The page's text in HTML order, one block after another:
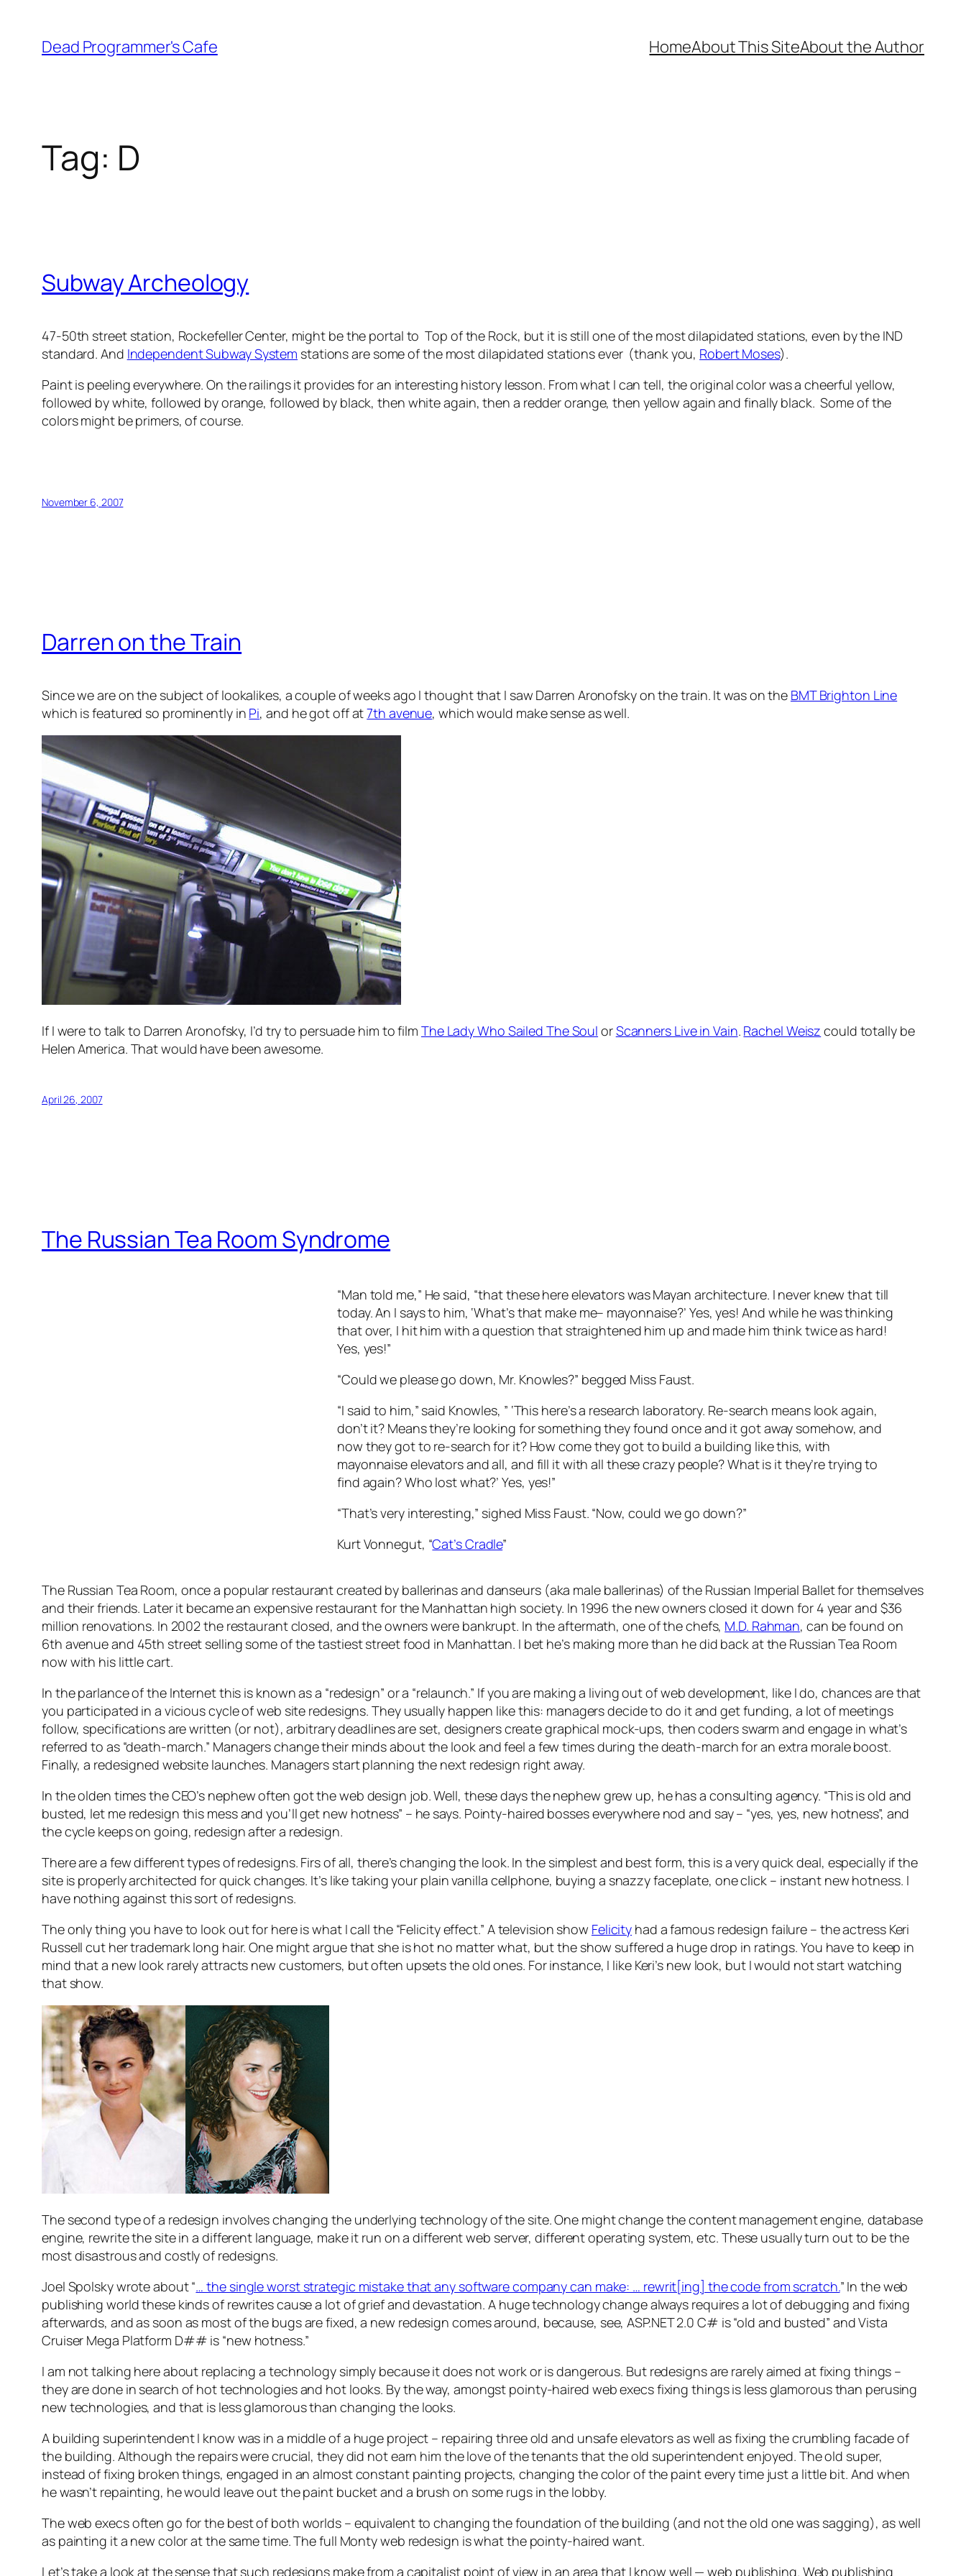
content
Dead Programmer's Cafe HomeAbout This SiteAbout the Author
Tag: D
Subway Archeology
47-50th street station, Rockefeller Center, might be the portal to Top of the Rock, but it is still one of the most dilapidated stations, even by the IND
standard. And Independent Subway System stations are some of the most dilapidated stations ever (thank you, Robert Moses).
Paint is peeling everywhere. On the railings it provides for an interesting history lesson. From what I can tell, the original color was a cheerful yellow,
followed by white, followed by orange, followed by black, then white again, then a redder orange, then yellow again and finally black. Some of the
colors might be primers, of course.
November 6, 2007
Darren on the Train
Since we are on the subject of lookalikes, a couple of weeks ago I thought that I saw Darren Aronofsky on the train. It was on the BMT Brighton Line
which is featured so prominently in Pi, and he got off at7th avenue, which would make sense as well.
If I were to talk to Darren Aronofsky, I’d try to persuade him to film The Lady Who Sailed The Soul orScanners Live in Vain. Rachel Weisz could totally be
Helen America. That would have been awesome.
April 26, 2007
The Russian Tea Room Syndrome
“Man told me,” He said, “that these here elevators was Mayan architecture. I never knew that till
today. An I says to him, ‘What’s that make me– mayonnaise?’ Yes, yes! And while he was thinking
that over, I hit him with a question that straightened him up and made him think twice as hard!
Yes, yes!”
“Could we please go down, Mr. Knowles?” begged Miss Faust.
“I said to him,” said Knowles, ” ‘This here’s a research laboratory. Re-search means look again,
don’t it? Means they’re looking for something they found once and it got away somehow, and
now they got to re-search for it? How come they got to build a building like this, with
mayonnaise elevators and all, and fill it with all these crazy people? What is it they’re trying to
find again? Who lost what?’ Yes, yes!”
“That’s very interesting,” sighed Miss Faust. “Now, could we go down?”
Kurt Vonnegut, “Cat’s Cradle”
The Russian Tea Room, once a popular restaurant created by ballerinas and danseurs (aka male ballerinas) of the Russian Imperial Ballet for themselves
and their friends. Later it became an expensive restaurant for the Manhattan high society. In 1996 the new owners closed it down for 4 year and $36
million renovations. In 2002 the restaurant closed, and the owners were bankrupt. In the aftermath, one of the chefs, M.D. Rahman, can be found on
6th avenue and 45th street selling some of the tastiest street food in Manhattan. I bet he’s making more than he did back at the Russian Tea Room
now with his little cart.
In the parlance of the Internet this is known as a “redesign” or a “relaunch.” If you are making a living out of web development, like I do, chances are that
you participated in a vicious cycle of web site redesigns. They usually happen like this: managers decide to do it and get funding, a lot of meetings
follow, specifications are written (or not), arbitrary deadlines are set, designers create graphical mock-ups, then coders swarm and engage in what’s
referred to as “death-march.” Managers change their minds about the look and feel a few times during the death-march for an extra morale boost.
Finally, a redesigned website launches. Managers start planning the next redesign right away.
In the olden times the CEO’s nephew often got the web design job. Well, these days the nephew grew up, he has a consulting agency. “This is old and
busted, let me redesign this mess and you’ll get new hotness” – he says. Pointy-haired bosses everywhere nod and say – “yes, yes, new hotness”, and
the cycle keeps on going, redesign after a redesign.
There are a few different types of redesigns. Firs of all, there’s changing the look. In the simplest and best form, this is a very quick deal, especially if the
site is properly architected for quick changes. It’s like taking your plain vanilla cellphone, buying a snazzy faceplate, one click – instant new hotness. I
have nothing against this sort of redesigns.
The only thing you have to look out for here is what I call the “Felicity effect.” A television show Felicity had a famous redesign failure – the actress Keri
Russell cut her trademark long hair. One might argue that she is hot no matter what, but the show suffered a huge drop in ratings. You have to keep in
mind that a new look rarely attracts new customers, but often upsets the old ones. For instance, I like Keri’s new look, but I would not start watching
that show.
The second type of a redesign involves changing the underlying technology of the site. One might change the content management engine, database
engine, rewrite the site in a different language, make it run on a different web server, different operating system, etc. These usually turn out to be the
most disastrous and costly of redesigns.
Joel Spolsky wrote about “… the single worst strategic mistake that any software company can make: … rewrit[ing] the code from scratch.” In the web
publishing world these kinds of rewrites cause a lot of grief and devastation. A huge technology change always requires a lot of debugging and fixing
afterwards, and as soon as most of the bugs are fixed, a new redesign comes around, because, see, ASP.NET 2.0 C# is “old and busted” and Vista
Cruiser Mega Platform D## is “new hotness.”
I am not talking here about replacing a technology simply because it does not work or is dangerous. But redesigns are rarely aimed at fixing things –
they are done in search of hot technologies and hot looks. By the way, amongst pointy-haired web execs fixing things is less glamorous than perusing
new technologies, and that is less glamorous than changing the looks.
A building superintendent I know was in a middle of a huge project – repairing three old and unsafe elevators as well as fixing the crumbling facade of
the building. Although the repairs were crucial, they did not earn him the love of the tenants that the old superintendent enjoyed. The old super,
instead of fixing broken things, engaged in an almost constant painting projects, changing the color of the paint every time just a little bit. And when
he wasn’t repainting, he would leave out the paint bucket and a brush on some rugs in the lobby.
The web execs often go for the best of both worlds – equivalent to changing the foundation of the building (and not the old one was sagging), as well
as painting it a new color at the same time. The full Monty web redesign is what the pointy-haired want.
Let’s take a look at the sense that such redesigns make from a capitalist point of view in an area that I know well — web publishing. Web publishing